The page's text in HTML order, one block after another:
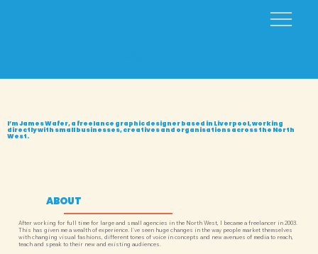
I’m James Wafer, a freelance graphic designer based in Liverpool, working
directly with small businesses, creatives and organisations across the North
West.
ABOUT
After working for full time for large and small agencies in the North West, I became a freelancer in 2003.
This has given me a wealth of experience. I've seen huge changes in the way people market themselves
with changing visual fashions, different tones of voice in concepts and new avenues of media to reach,
teach and speak to their new and existing audiences.